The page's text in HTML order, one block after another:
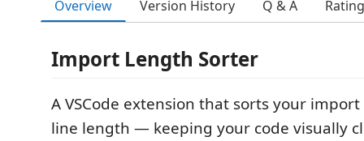
Overview Version History Q & A
Import Length Sorter
A VSCode extension that sorts your
line length — keeping your code visually